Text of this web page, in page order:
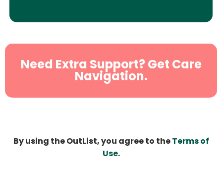
Need Extra Support? Get Care
Navigation.
By using the OutList, you agree to theTerms of
Use.